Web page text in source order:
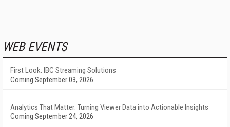
WEB EVENTS
First Look: IBC Streaming Solutions
Coming September 03, 2026
Analytics That Matter: Turning Viewer Data into Actionable Insights
Coming September 24, 2026